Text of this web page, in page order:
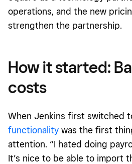
operations, and the new
strengthen the partnership.
How it started:
costs
When Jenkins first switched
functionality was the first
attention. “I hated doing
It’s nice to be able to import